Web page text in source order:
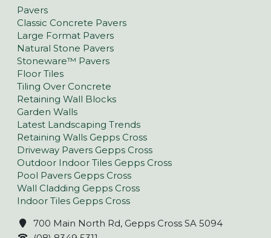
Pavers
Classic Concrete Pavers
Large Format Pavers
Natural Stone Pavers
Stoneware™ Pavers
Floor Tiles
Tiling Over Concrete
Retaining Wall Blocks
Garden Walls
Latest Landscaping Trends
Retaining Walls Gepps Cross
Driveway Pavers Gepps Cross
Outdoor Indoor Tiles Gepps Cross
Pool Pavers Gepps Cross
Wall Cladding Gepps Cross
Indoor Tiles Gepps Cross
700 Main North Rd, Gepps Cross SA 5094